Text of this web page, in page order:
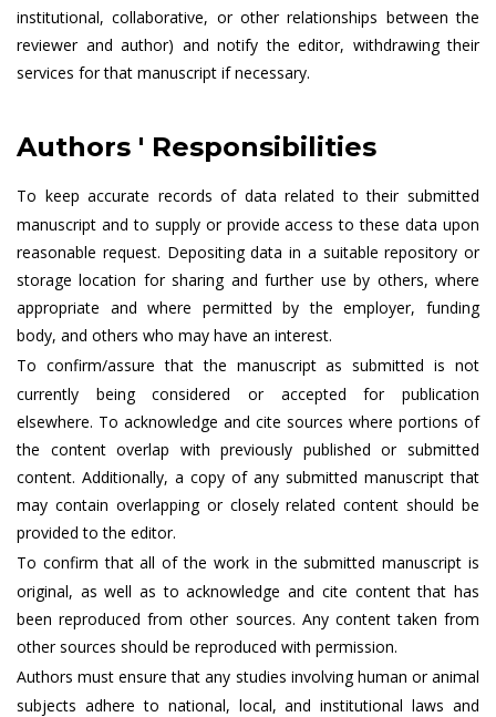
institutional, collaborative, or other relationships between the
reviewer and author) and notify the editor, withdrawing their
services for that manuscript if necessary.
Authors ' Responsibilities
To keep accurate records of data related to their submitted
manuscript and to supply or provide access to these data upon
reasonable request. Depositing data in a suitable repository or
storage location for sharing and further use by others, where
appropriate and where permitted by the employer, funding
body, and others who may have an interest.
To confirm/assure that the manuscript as submitted is not
currently being considered or accepted for publication
elsewhere. To acknowledge and cite sources where portions of
the content overlap with previously published or submitted
content. Additionally, a copy of any submitted manuscript that
may contain overlapping or closely related content should be
provided to the editor.
To confirm that all of the work in the submitted manuscript is
original, as well as to acknowledge and cite content that has
been reproduced from other sources. Any content taken from
other sources should be reproduced with permission.
Authors must ensure that any studies involving human or animal
subjects adhere to national, local, and institutional laws and